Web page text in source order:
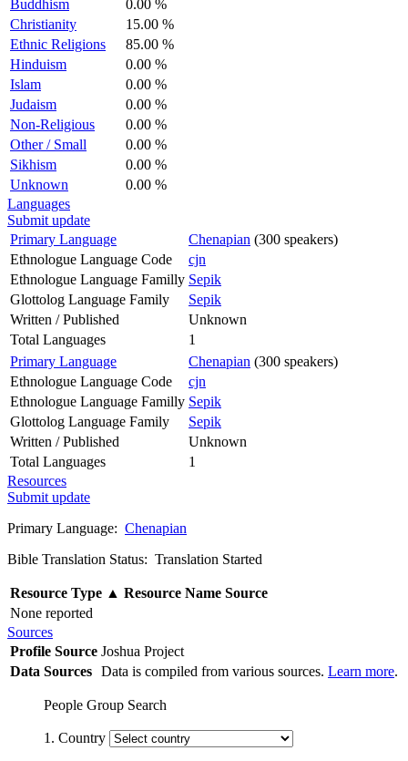
Buddhism
0.00 %
Christianity
15.00 %
Ethnic Religions
85.00 %
Hinduism
0.00 %
Islam
0.00 %
Judaism
0.00 %
Non-Religious
0.00 %
Other / Small
0.00 %
Sikhism
0.00 %
Unknown
0.00 %
Languages
Submit update
Primary Language
Chenapian (300 speakers)
Ethnologue Language Code
cjn
Ethnologue Language Familly Sepik
Glottolog Language Family
Sepik
Written / Published
Unknown
Total Languages
1
Primary Language
Chenapian (300 speakers)
Ethnologue Language Code
cjn
Ethnologue Language Familly Sepik
Glottolog Language Family
Sepik
Written / Published
Unknown
Total Languages
1
Resources
Submit update
Primary Language: Chenapian
Bible Translation Status: Translation Started
Resource Type ▲ Resource Name Source
None reported
Sources
Profile Source Joshua Project
Data Sources Data is compiled from various sources. Learn more.
People Group Search
1. Country